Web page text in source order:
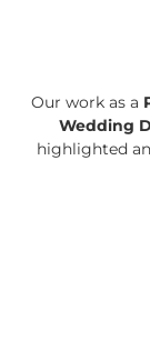
Our work as a
Wedding
highlighted